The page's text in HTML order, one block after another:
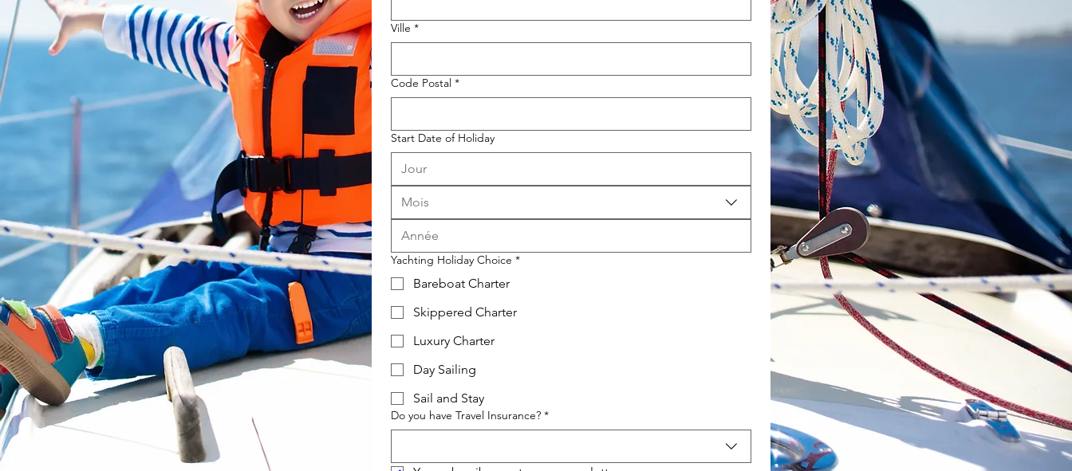
Ville *
Code Postal *
Start Date of Holiday
Mois
Yachting Holiday Choice *
Bareboat Charter
Skippered Charter
Luxury Charter
Day Sailing
Sail and Stay
Do you have Travel Insurance? *